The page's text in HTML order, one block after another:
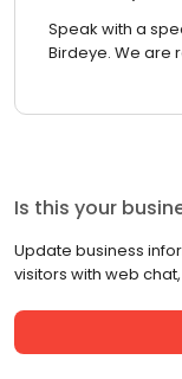
Speak with a
Birdeye. We are
Is this your
Update business
visitors with web